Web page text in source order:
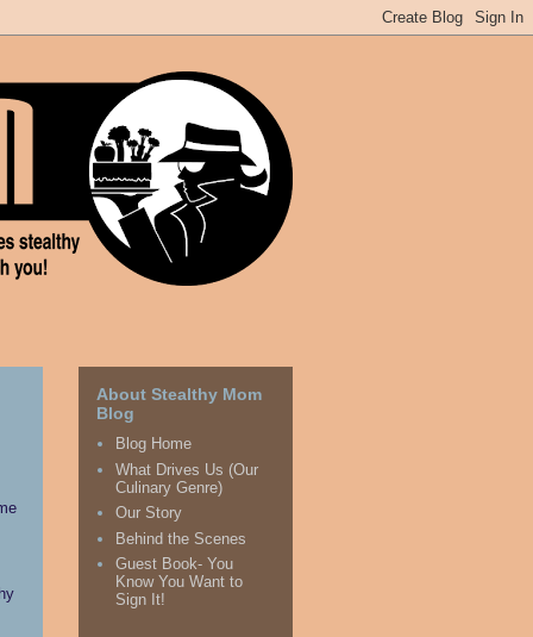
About Stealthy Mom
Blog
Blog Home
What Drives Us (Our
Culinary Genre)
Our Story
Behind the Scenes
Guest Book- You
Know You Want to
Sign It!